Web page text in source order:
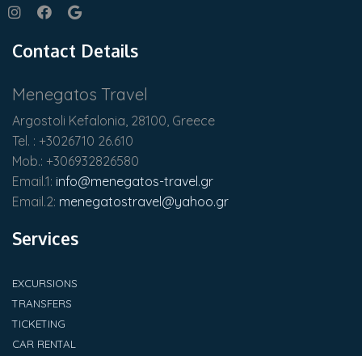
Contact Details
Menegatos Travel
Argostoli Kefalonia, 28100, Greece
Tel. : +3026710 26.610
Mob.: +306932826580
Email.1: info@menegatos-travel.gr
Email.2: menegatostravel@yahoo.gr
Services
EXCURSIONS
TRANSFERS
TICKETING
CAR RENTAL